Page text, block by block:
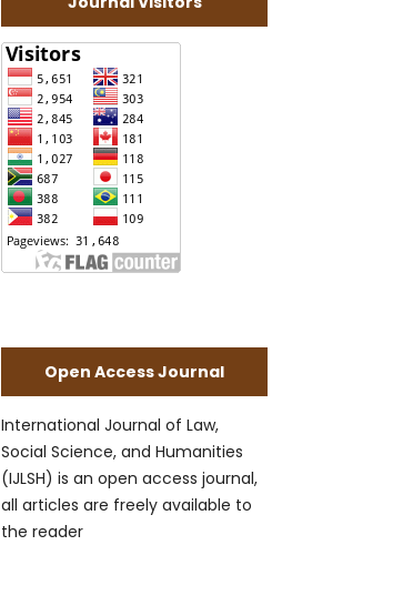
Open Access Journal
International Journal of Law,
Social Science, and Humanities
(IJLSH) is an open access journal,
all articles are freely available to
the reader